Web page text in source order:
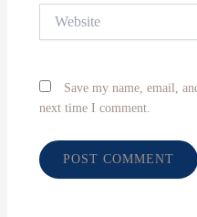
Save my name, email,
next time I comment.